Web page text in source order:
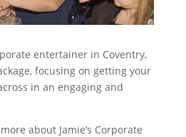
entertainer in Coventry,
focusing on getting your
in an engaging and
about Jamie’s Corporate